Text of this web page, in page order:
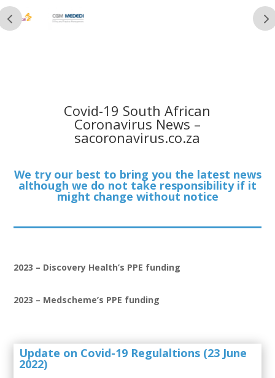
Covid-19 South African
Coronavirus News –
sacoronavirus.co.za
We try our best to bring you the latest news
although we do not take responsibility if it
might change without notice
2023 – Discovery Health’s PPE funding
2023 – Medscheme’s PPE funding
Update on Covid-19 Regulaltions (23 June
2022)